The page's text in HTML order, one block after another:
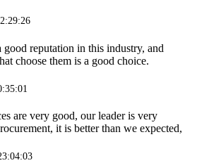
good reputation in this industry, and
choose them is a good choice.
are very good, our leader is very
it is better than we expected,